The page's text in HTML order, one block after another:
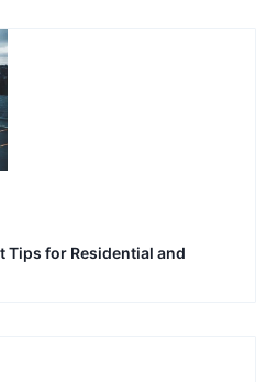
Tips for Residential and